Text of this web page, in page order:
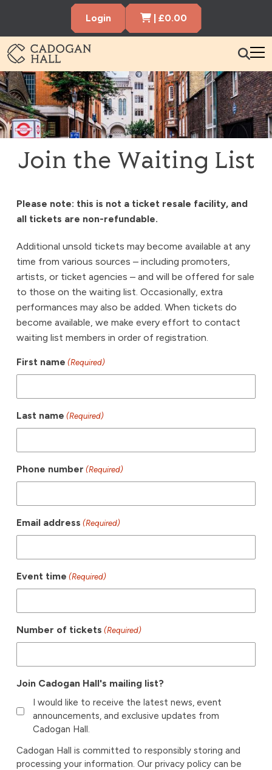
Login Cart Items
| £0.00
Cadogen Hall
What’s On
Your Visit
Membership
Gift Vouchers
About us
Contact us
Search
Join the Waiting List
Please note: this is not a ticket resale facility, and
all tickets are non-refundable.
Additional unsold tickets may become available at any
time from various sources – including promoters,
artists, or ticket agencies – and will be offered for sale
to those on the waiting list. Occasionally, extra
performances may also be added. When tickets do
become available, we make every effort to contact
waiting list members in order of registration.
First name (Required)
Last name (Required)
Phone number (Required)
Email address (Required)
Event time (Required)
Number of tickets (Required)
Join Cadogan Hall's mailing list?
I would like to receive the latest news, event
announcements, and exclusive updates from
Cadogan Hall.
Cadogan Hall is committed to responsibly storing and
processing your information. Our privacy policy can be